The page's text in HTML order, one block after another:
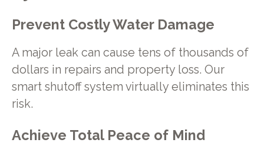
Prevent Costly Water Damage
A major leak can cause tens of thousands of
dollars in repairs and property loss. Our
smart shutoff system virtually eliminates this
risk.
Achieve Total Peace of Mind